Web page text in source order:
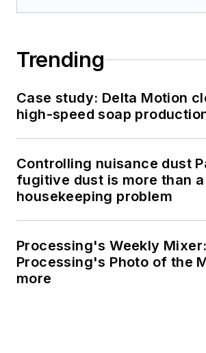
Trending
Case study: Delta Motion
high-speed soap
Controlling nuisance dust
fugitive dust is more than a
housekeeping problem
Processing's Weekly Mixer:
Processing's Photo of the
more